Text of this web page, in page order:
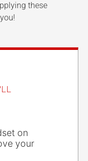
these
on
your